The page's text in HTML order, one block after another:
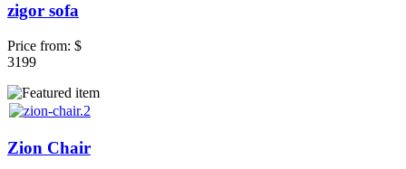
zigor sofa
Price from: $
3199
Zion Chair